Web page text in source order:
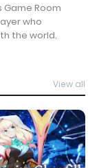
Room
who
the world.
View all